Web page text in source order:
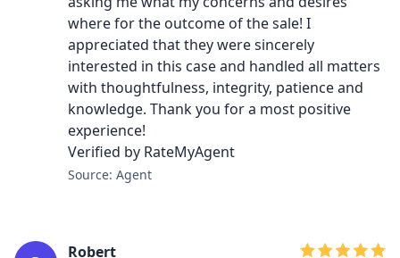
where for the outcome of the sale! I
appreciated that they were sincerely
interested in this case and handled all matters
with thoughtfulness, integrity, patience and
knowledge. Thank you for a most positive
experience!
Verified by RateMyAgent
Source: Agent
Robert